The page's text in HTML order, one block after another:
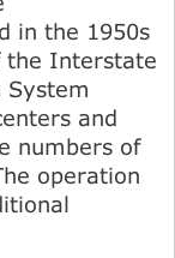
in the 1950s
the Interstate
and
numbers of
operation